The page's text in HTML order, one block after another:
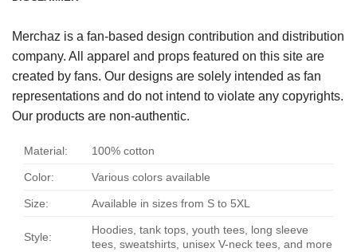
Merchaz is a fan-based design contribution and distribution
company. All apparel and props featured on this site are
created by fans. Our designs are solely intended as fan
representations and do not intend to violate any copyrights.
Our products are non-authentic.
Material: 100% cotton
Color: Various colors available
Size: Available in sizes from S to 5XL
Style:
Hoodies, tank tops, youth tees, long sleeve
tees, sweatshirts, unisex V-neck tees, and more